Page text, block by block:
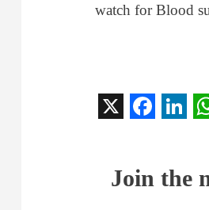
watch for Blood
Join the